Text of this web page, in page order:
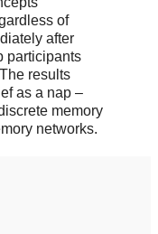
of
after
participants
results
as a nap –
memory
networks.